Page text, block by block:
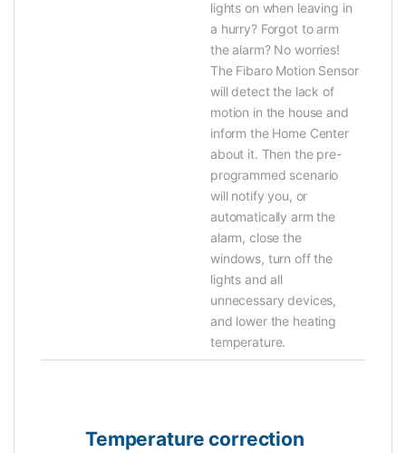
lights on when leaving in
a hurry? Forgot to arm
the alarm? No worries!
The Fibaro Motion Sensor
will detect the lack of
motion in the house and
inform the Home Center
about it. Then the pre-
programmed scenario
will notify you, or
automatically arm the
alarm, close the
windows, turn off the
lights and all
unnecessary devices,
and lower the heating
temperature.
Temperature correction